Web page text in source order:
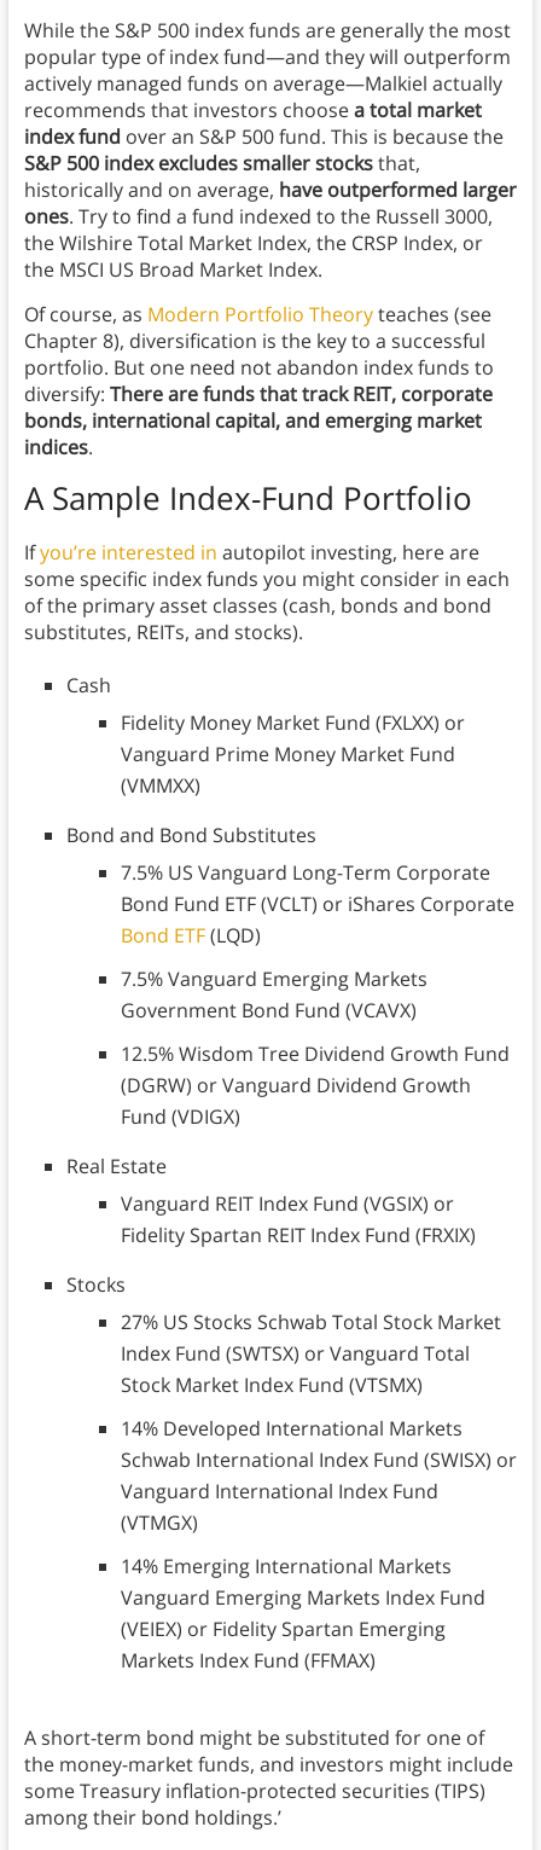
While the S&P 500 index funds are generally the most
popular type of index fund—and they will outperform
actively managed funds on average—Malkiel actually
recommends that investors choosea total market
index fund over an S&P 500 fund. This is because the
S&P 500 index excludes smaller stocksthat,
historically and on average, have outperformed larger
ones. Try to find a fund indexed to the Russell 3000,
the Wilshire Total Market Index, the CRSP Index, or
the MSCI US Broad Market Index.
Of course, as Modern Portfolio Theoryteaches (see
Chapter 8), diversification is the key to a successful
portfolio. But one need not abandon index funds to
diversify: There are funds that track REIT, corporate
bonds, international capital, and emerging market
indices.
A Sample Index-Fund Portfolio
Ifyou’re interested in autopilot investing, here are
some specific index funds you might consider in each
of the primary asset classes (cash, bonds and bond
substitutes, REITs, and stocks).
Cash
Fidelity Money Market Fund (FXLXX) or
Vanguard Prime Money Market Fund
(VMMXX)
Bond and Bond Substitutes
7.5% US Vanguard Long-Term Corporate
Bond Fund ETF (VCLT) or iShares Corporate
Bond ETF(LQD)
7.5% Vanguard Emerging Markets
Government Bond Fund (VCAVX)
12.5% Wisdom Tree Dividend Growth Fund
(DGRW) or Vanguard Dividend Growth
Fund (VDIGX)
Real Estate
Vanguard REIT Index Fund (VGSIX) or
Fidelity Spartan REIT Index Fund (FRXIX)
Stocks
27% US Stocks Schwab Total Stock Market
Index Fund (SWTSX) or Vanguard Total
Stock Market Index Fund (VTSMX)
14% Developed International Markets
Schwab International Index Fund (SWISX) or
Vanguard International Index Fund
(VTMGX)
14% Emerging International Markets
Vanguard Emerging Markets Index Fund
(VEIEX) or Fidelity Spartan Emerging
Markets Index Fund (FFMAX)
A short-term bond might be substituted for one of
the money-market funds, and investors might include
some Treasury inflation-protected securities (TIPS)
among their bond holdings.’